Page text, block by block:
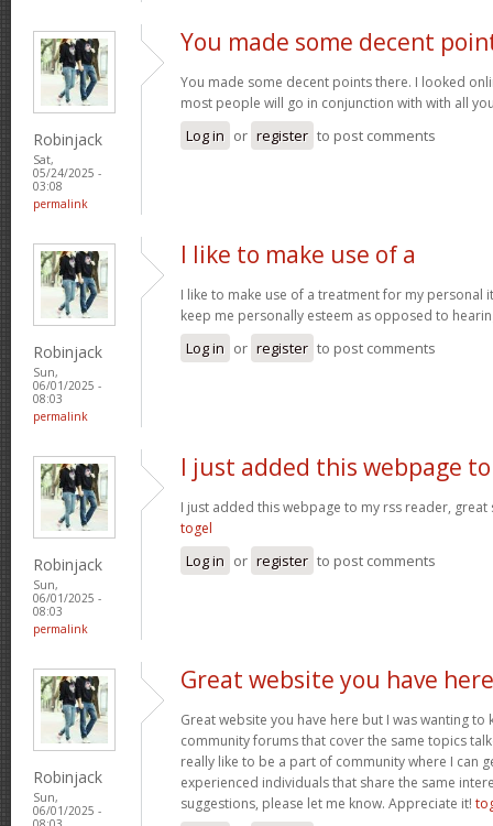
Robinjack
Sat,
05/24/2025 -
03:08
permalink
You made some decent
You made some decent points there. I looked
most people will go in conjunction with with all
Log in or register to post comments
Robinjack
Sun,
06/01/2025 -
08:03
permalink
I like to make use of a
I like to make use of a treatment for my personal
keep me personally esteem as opposed to
Log in or register to post comments
Robinjack
Sun,
06/01/2025 -
08:03
permalink
I just added this webpage to
I just added this webpage to my rss reader, great
togel
Log in or register to post comments
Robinjack
Sun,
06/01/2025 -
Great website you have here
Great website you have here but I was wanting to
community forums that cover the same topics
really like to be a part of community where I can
experienced individuals that share the same
suggestions, please let me know. Appreciate it!